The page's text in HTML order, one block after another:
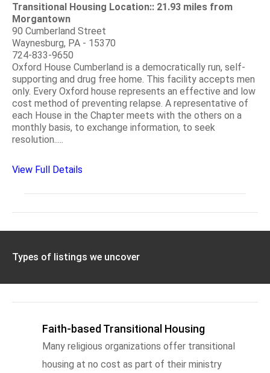
Transitional Housing Location:: 21.93 miles from
Morgantown
90 Cumberland Street
Waynesburg, PA - 15370
724-833-9650
Oxford House Cumberland is a democratically run, self-
supporting and drug free home. This facility accepts men
only. Every Oxford house represents an effective and low
cost method of preventing relapse. A representative of
each House in the Chapter meets with the others on a
monthly basis, to exchange information, to seek
resolution.....
View Full Details
Types of listings we uncover
Faith-based Transitional Housing
Many religious organizations offer transitional
housing at no cost as part of their ministry